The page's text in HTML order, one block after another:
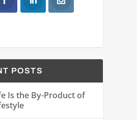
POSTS
Is the By-Product of